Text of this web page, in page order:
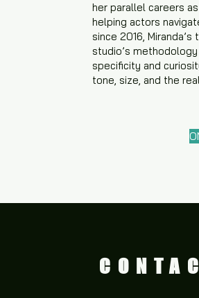
her parallel careers
helping actors
since 2016,
studio’s
specificity and
tone, size, and the